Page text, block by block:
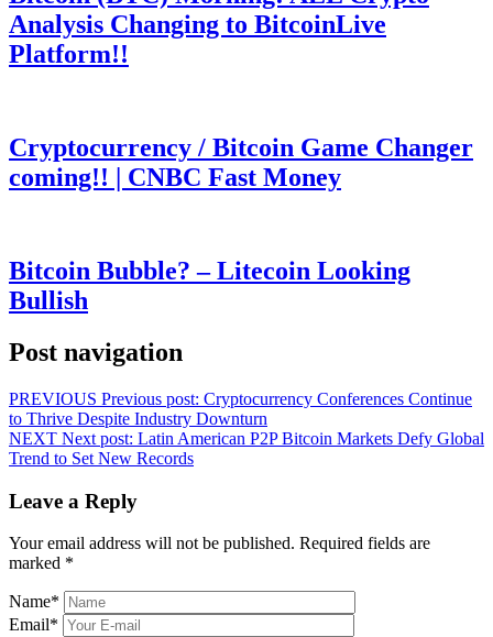
Analysis Changing to BitcoinLive
Platform!!
Cryptocurrency / Bitcoin Game Changer
coming!! | CNBC Fast Money
Bitcoin Bubble? – Litecoin Looking
Bullish
Post navigation
PREVIOUS Previous post: Cryptocurrency Conferences Continue
to Thrive Despite Industry Downturn
NEXT Next post: Latin American P2P Bitcoin Markets Defy Global
Trend to Set New Records
Leave a Reply
Your email address will not be published. Required fields are
marked *
Name*
Email*